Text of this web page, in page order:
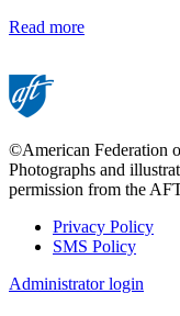
Read more
©American Federation
Photographs and
permission from the
Footer
Privacy Policy
SMS Policy
Administrator login